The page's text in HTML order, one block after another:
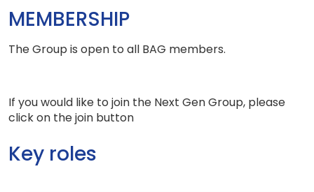
MEMBERSHIP
The Group is open to all BAG members.
If you would like to join the Next Gen Group, please
click on the join button
Key roles